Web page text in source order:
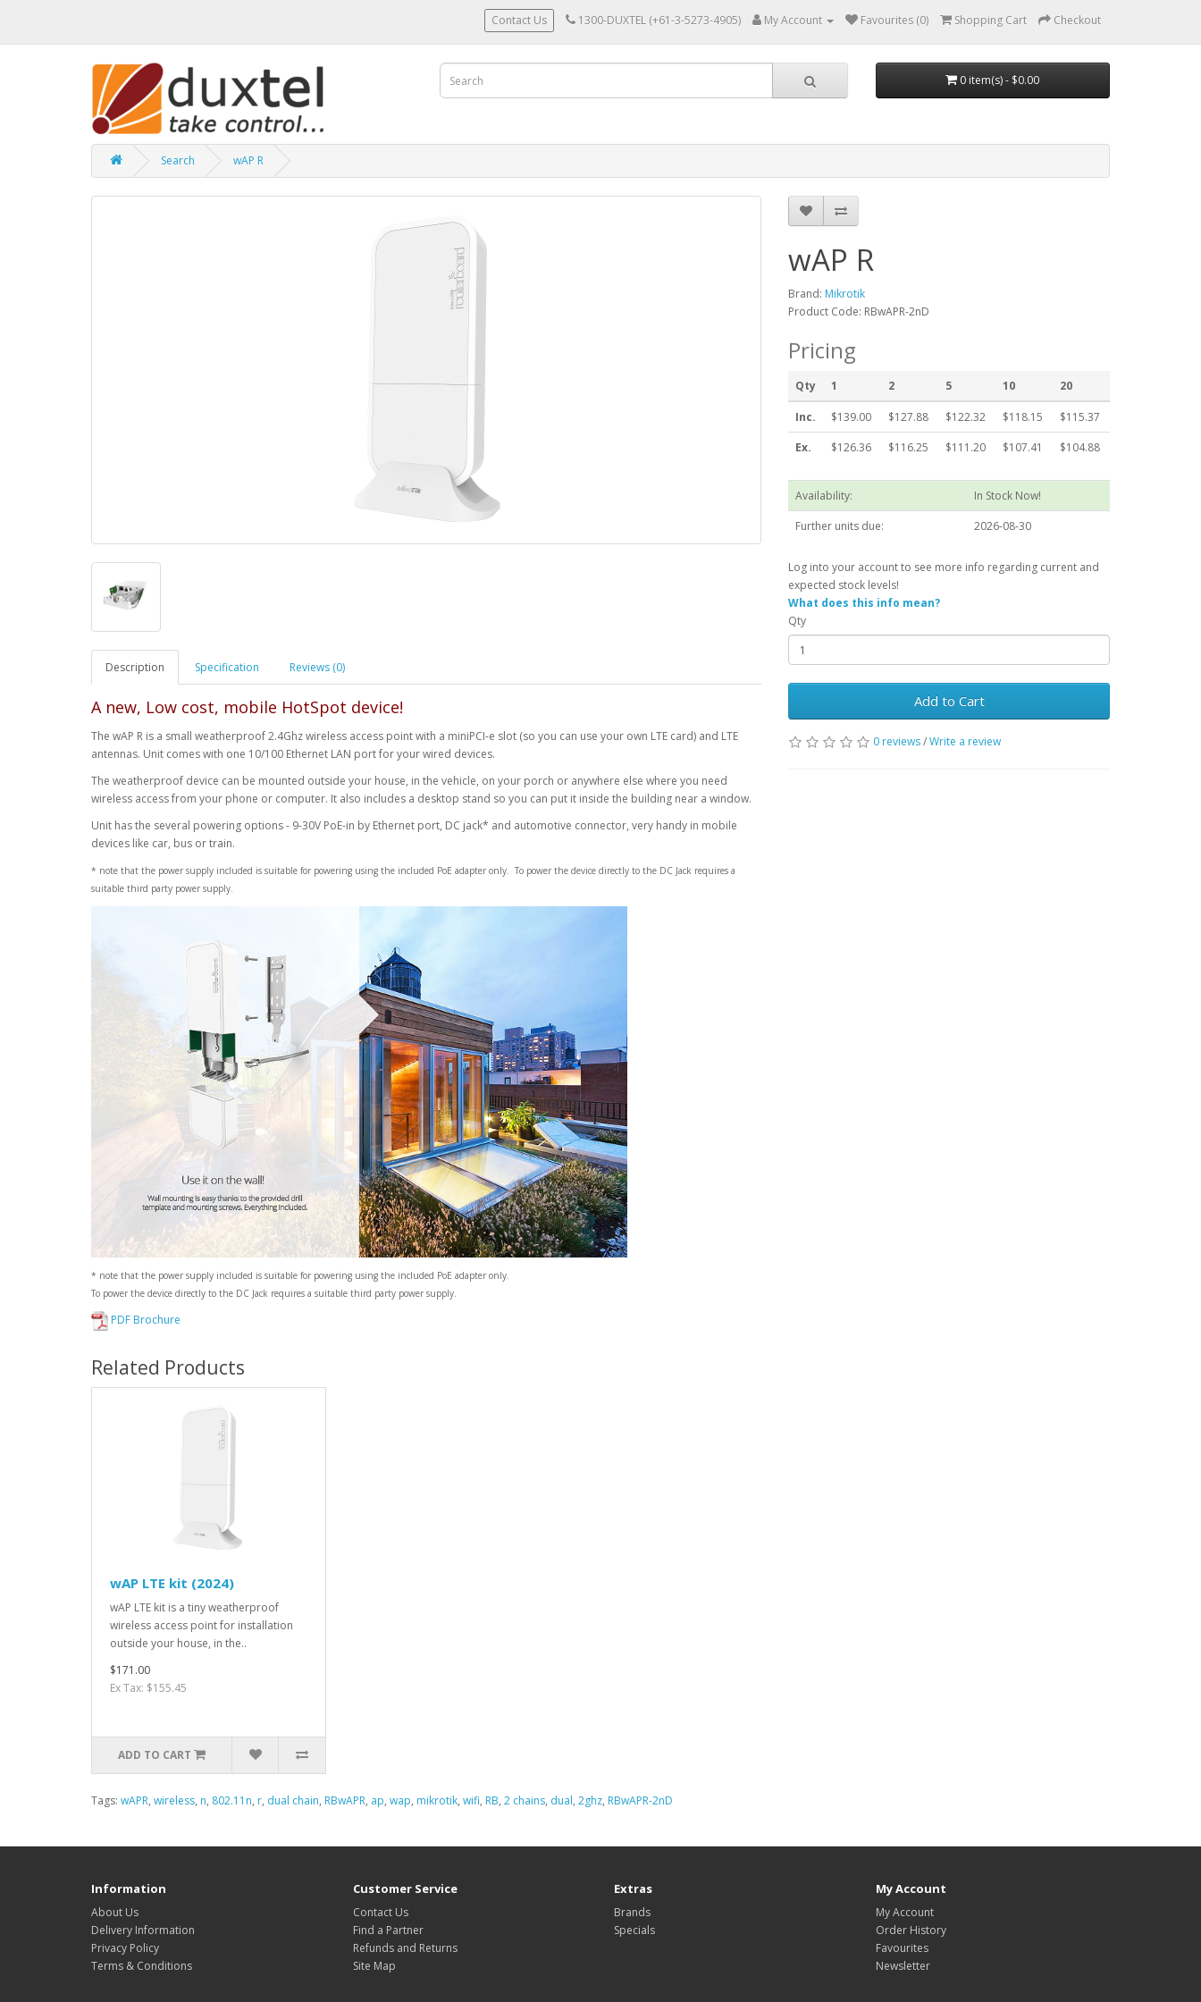
Contact Us 1300-DUXTEL (+61-3-5273-4905) My Account Favourites (0) Shopping Cart Checkout
0 item(s) - $0.00
Search wAP R
Description Specification Reviews (0)
A new, Low cost, mobile HotSpot device!
The wAP R is a small weatherproof 2.4Ghz wireless access point with a miniPCI-e slot (so you can use your own LTE card) and LTE
antennas. Unit comes with one 10/100 Ethernet LAN port for your wired devices.
The weatherproof device can be mounted outside your house, in the vehicle, on your porch or anywhere else where you need
wireless access from your phone or computer. It also includes a desktop stand so you can put it inside the building near a window.
Unit has the several powering options - 9-30V PoE-in by Ethernet port, DC jack* and automotive connector, very handy in mobile
devices like car, bus or train.
* note that the power supply included is suitable for powering using the included PoE adapter only. To power the device directly to the DC Jack requires a
suitable third party power supply.
* note that the power supply included is suitable for powering using the included PoE adapter only.
To power the device directly to the DC Jack requires a suitable third party power supply.
PDF Brochure
wAP R
Brand: Mikrotik
Product Code: RBwAPR-2nD
Pricing
Qty 1 2 5 10 20
Inc. $139.00 $127.88 $122.32 $118.15
$115.37
Ex.
$126.36 $116.25 $111.20 $107.41 $104.88
Availability:
In Stock Now!
Further units due:
2026-08-30
Log into your account to see more info regarding current and
expected stock levels!
What does this info mean?
Qty
Add to Cart
0 reviews/Write a review
Related Products
wAP LTE kit (2024)
wAP LTE kit is a tiny weatherproof
wireless access point for installation
outside your house, in the..
$171.00
Ex Tax: $155.45
ADD TO CART
Tags: wAPR, wireless, n, 802.11n, r, dual chain, RBwAPR, ap, wap, mikrotik, wifi, RB, 2 chains, dual, 2ghz, RBwAPR-2nD
Information
About Us
Delivery Information
Privacy Policy
Terms & Conditions
Customer Service
Contact Us
Find a Partner
Refunds and Returns
Site Map
Extras
Brands
Specials
My Account
My Account
Order History
Favourites
Newsletter